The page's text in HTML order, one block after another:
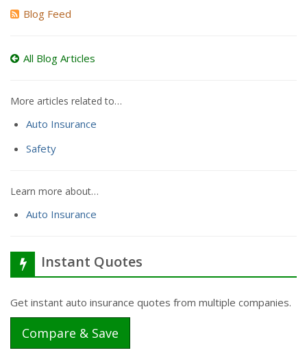
Blog Feed
All Blog Articles
More articles related to…
Auto Insurance
Safety
Learn more about…
Auto Insurance
Instant Quotes
Get instant auto insurance quotes from multiple companies.
Compare & Save